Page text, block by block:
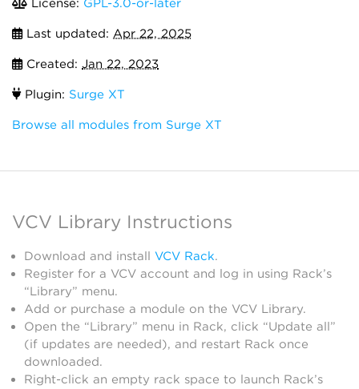
License: GPL-3.0-or-later
Last updated: Apr 22, 2025
Created: Jan 22, 2023
Plugin: Surge XT
Browse all modules from Surge XT
VCV Library Instructions
Download and install VCV Rack.
Register for a VCV account and log in using Rack’s
“Library” menu.
Add or purchase a module on the VCV Library.
Open the “Library” menu in Rack, click “Update all”
(if updates are needed), and restart Rack once
downloaded.
Right-click an empty rack space to launch Rack’s